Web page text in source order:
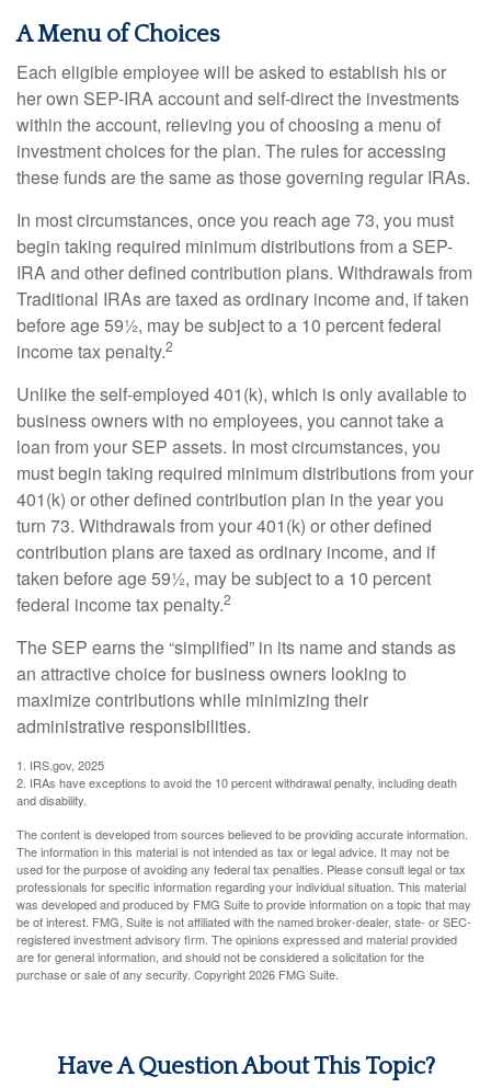
A Menu of Choices
Each eligible employee will be asked to establish his or
her own SEP-IRA account and self-direct the investments
within the account, relieving you of choosing a menu of
investment choices for the plan. The rules for accessing
these funds are the same as those governing regular IRAs.
In most circumstances, once you reach age 73, you must
begin taking required minimum distributions from a SEP-
IRA and other defined contribution plans. Withdrawals from
Traditional IRAs are taxed as ordinary income and, if taken
before age 59½, may be subject to a 10 percent federal
income tax penalty.2
Unlike the self-employed 401(k), which is only available to
business owners with no employees, you cannot take a
loan from your SEP assets. In most circumstances, you
must begin taking required minimum distributions from your
401(k) or other defined contribution plan in the year you
turn 73. Withdrawals from your 401(k) or other defined
contribution plans are taxed as ordinary income, and if
taken before age 59½, may be subject to a 10 percent
federal income tax penalty.2
The SEP earns the “simplified” in its name and stands as
an attractive choice for business owners looking to
maximize contributions while minimizing their
administrative responsibilities.
1. IRS.gov, 2025
2. IRAs have exceptions to avoid the 10 percent withdrawal penalty, including death
and disability.
The content is developed from sources believed to be providing accurate information.
The information in this material is not intended as tax or legal advice. It may not be
used for the purpose of avoiding any federal tax penalties. Please consult legal or tax
professionals for specific information regarding your individual situation. This material
was developed and produced by FMG Suite to provide information on a topic that may
be of interest. FMG, Suite is not affiliated with the named broker-dealer, state- or SEC-
registered investment advisory firm. The opinions expressed and material provided
are for general information, and should not be considered a solicitation for the
purchase or sale of any security. Copyright2026 FMG Suite.
Have A Question About This Topic?